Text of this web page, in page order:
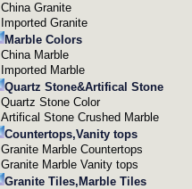
China Granite
Imported Granite
Marble Colors
China Marble
Imported Marble
Quartz Stone&Artifical Stone
Quartz Stone Color
Artifical Stone Crushed Marble
Countertops,Vanity tops
Granite Marble Countertops
Granite Marble Vanity tops
Granite Tiles,Marble Tiles